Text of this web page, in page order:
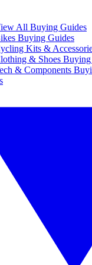
All Buying Guides
Buying Guides
Kits &
& Shoes
& Components